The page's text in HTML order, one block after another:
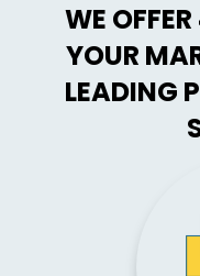
WE
YOUR
LEADING